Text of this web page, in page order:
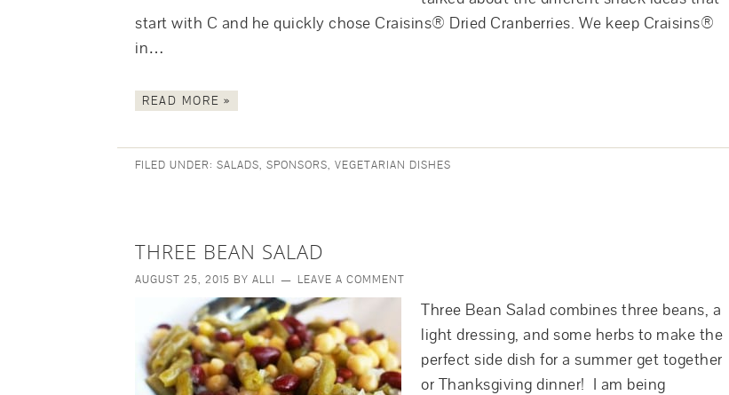
start with C and he quickly chose Craisins® Dried Cranberries. We keep Craisins®
in…
READ MORE »
FILED UNDER: SALADS, SPONSORS, VEGETARIAN DISHES
THREE BEAN SALAD
AUGUST 25, 2015 BY ALLI LEAVE A COMMENT
Three Bean Salad combines three beans, a
light dressing, and some herbs to make the
perfect side dish for a summer get together
or Thanksgiving dinner! I am being